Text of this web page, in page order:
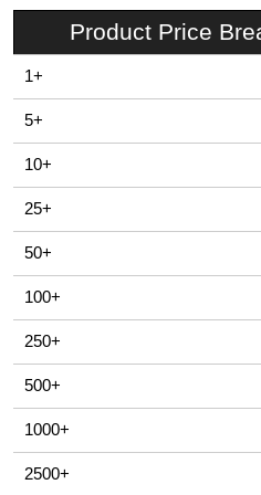
Product Price
1+
5+
10+
25+
50+
100+
250+
500+
1000+
2500+